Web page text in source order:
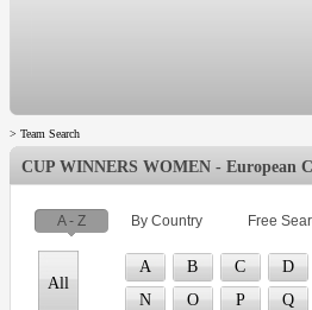
> Team Search
CUP WINNERS WOMEN - European
A - Z By Country Free
All
A B C D
N
O P Q